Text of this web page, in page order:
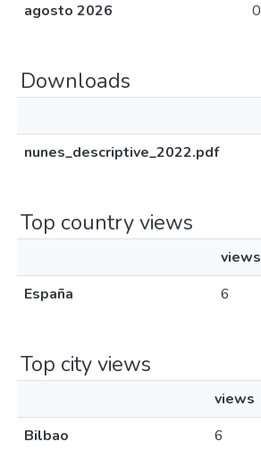
agosto 2026
0
Downloads
nunes_descriptive_2022.pdf
Top country views
views
España
6
Top city views
views
Bilbao
6